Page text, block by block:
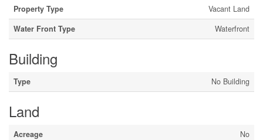
Property Type
Vacant Land
Water Front Type
Waterfront
Building
Type No Building
Land
Acreage
No